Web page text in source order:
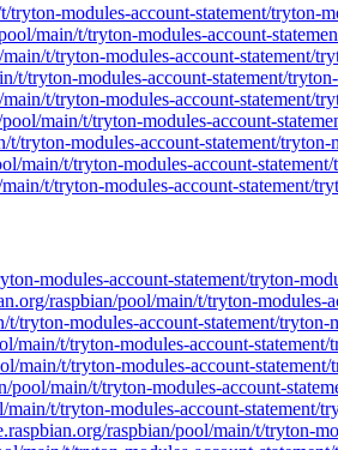
modules-account-statement/tryton-
main/t/tryton-modules-account-
t/tryton-modules-account-statement/
t/tryton-modules-account-statement/
t/tryton-modules-account-statement/
main/t/tryton-modules-account-
tryton-modules-account-statement/tryton-
main/t/tryton-modules-account-
t/tryton-modules-account-statement/
modules-account-statement/tryton-
raspbian/pool/main/t/tryton-modules-
tryton-modules-account-statement/tryton-
main/t/tryton-modules-account-
main/t/tryton-modules-account-
main/t/tryton-modules-account-
t/tryton-modules-account-statement/
raspbian/pool/main/t/tryton-